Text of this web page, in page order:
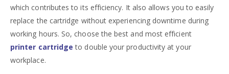
which contributes to its efficiency. It also allows you to easily
replace the cartridge without experiencing downtime during
working hours. So, choose the best and most efficient
printer cartridge to double your productivity at your
workplace.